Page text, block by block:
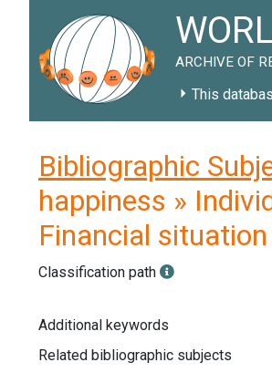
ARCHIVE OF
This
Bibliographic
happiness »
Financial
Classification path
Additional keywords
Related bibliographic subjects